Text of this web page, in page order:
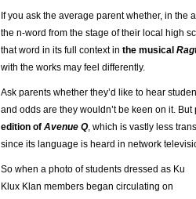
If you ask the average parent whether, in the
the n-word from the stage of their local high
that word in its full context in the musical
with the works may feel differently.
Ask parents whether they’d like to hear
and odds are they wouldn’t be keen on it.
edition of Avenue Q, which is vastly less
since its language is heard in network
So when a photo of students dressed as Ku
Klux Klan members began circulating on